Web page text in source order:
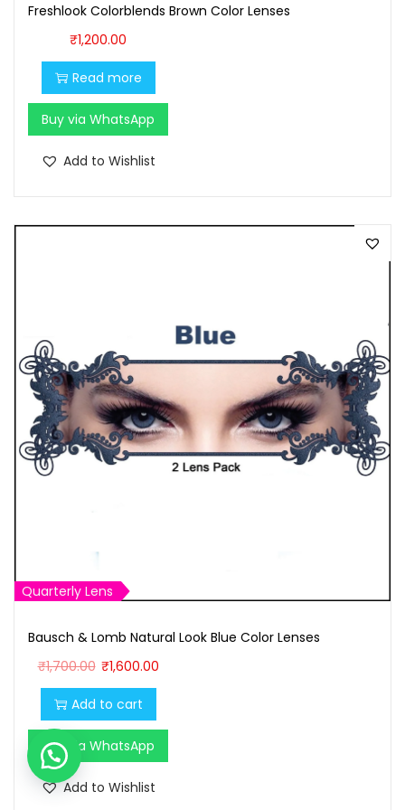
0
0
.
0
0
.
0
Freshlook Colorblends Brown Color Lenses
₹1,200.00
Read more
Buy via WhatsApp
Add to Wishlist
Quarterly Lens
Bausch & Lomb Natural Look Blue Color Lenses
₹1,700.00 O
r
i
g
i
n
₹1,600.00C
r
e
Add to cart
Buy via WhatsApp
Add to Wishlist